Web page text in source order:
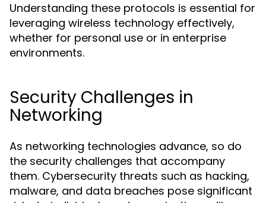
Understanding these protocols is essential for
leveraging wireless technology effectively,
whether for personal use or in enterprise
environments.
Security Challenges in
Networking
As networking technologies advance, so do
the security challenges that accompany
them. Cybersecurity threats such as hacking,
malware, and data breaches pose significant